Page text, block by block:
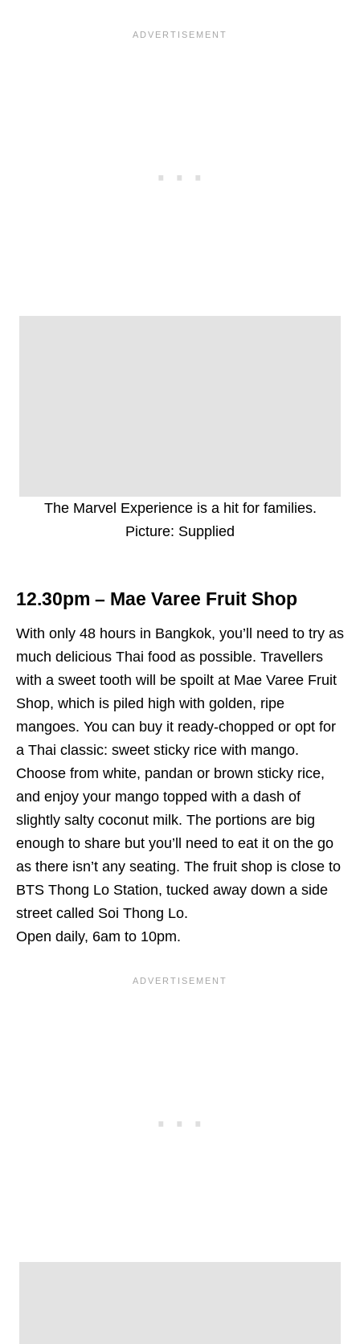
The Marvel Experience is a hit for families.
Picture: Supplied
12.30pm – Mae Varee Fruit Shop
With only 48 hours in Bangkok, you’ll need to try as
much delicious Thai food as possible. Travellers
with a sweet tooth will be spoilt at Mae Varee Fruit
Shop, which is piled high with golden, ripe
mangoes. You can buy it ready-chopped or opt for
a Thai classic: sweet sticky rice with mango.
Choose from white, pandan or brown sticky rice,
and enjoy your mango topped with a dash of
slightly salty coconut milk. The portions are big
enough to share but you’ll need to eat it on the go
as there isn’t any seating. The fruit shop is close to
BTS Thong Lo Station, tucked away down a side
street called Soi Thong Lo.
Open daily, 6am to 10pm.